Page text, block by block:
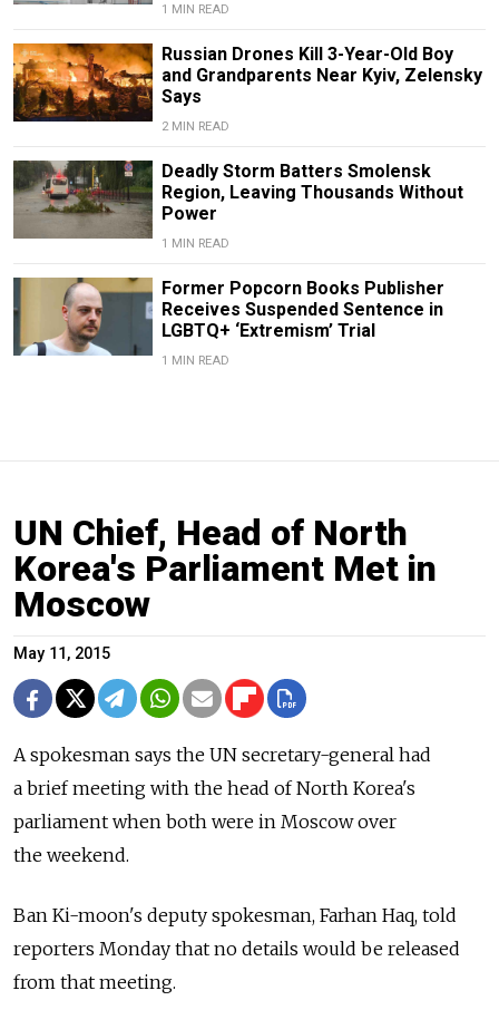
1 MIN READ
Russian Drones Kill 3-Year-Old Boy
and Grandparents Near Kyiv, Zelensky
Says
2 MIN READ
Deadly Storm Batters Smolensk
Region, Leaving Thousands Without
Power
1 MIN READ
Former Popcorn Books Publisher
Receives Suspended Sentence in
LGBTQ+ ‘Extremism’ Trial
1 MIN READ
UN Chief, Head of North
Korea's Parliament Met in
Moscow
May 11, 2015
A spokesman says the UN secretary-general had
a brief meeting with the head of North Korea's
parliament when both were in Moscow over
the weekend.
Ban Ki-moon's deputy spokesman, Farhan Haq, told
reporters Monday that no details would be released
from that meeting.